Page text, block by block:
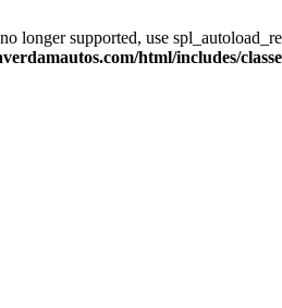
longer supported, use
html/includes/